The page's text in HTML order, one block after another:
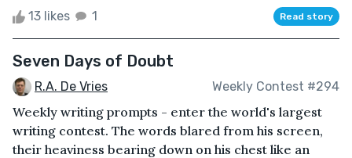
13 likes 1 Read story
Seven Days of Doubt
R.A. De Vries Weekly Contest #294
Weekly writing prompts - enter the world's largest
writing contest. The words blared from his screen,
their heaviness bearing down on his chest like an